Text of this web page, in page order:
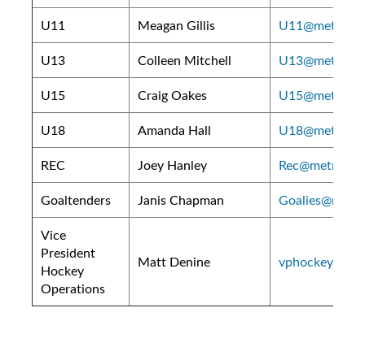
U11 Meagan Gillis
U13
Colleen Mitchell
U15
Craig Oakes
U18
Amanda Hall
REC
Joey Hanley
Goaltenders
Janis Chapman
Vice
President
Hockey
Operations
Matt Denine